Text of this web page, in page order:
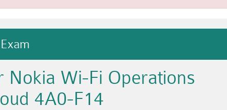
Nokia Wi-Fi Operations
4A0-F14